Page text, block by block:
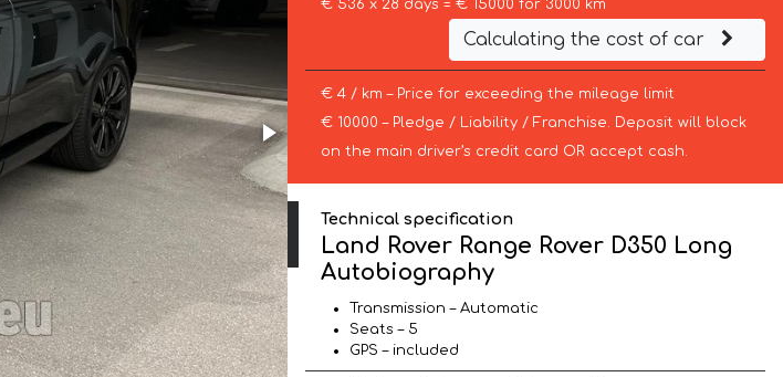
€ 536 x 28 days = € 15000 for 3000 km
Calculating the cost of car
€ 4 / km – Price for exceeding the mileage limit
€ 10000 – Pledge / Liability / Franchise. Deposit will block
on the main driver’s credit card OR accept cash.
Technical specification
Land Rover Range Rover D350 Long
Autobiography
Transmission – Automatic
Seats – 5
GPS – included